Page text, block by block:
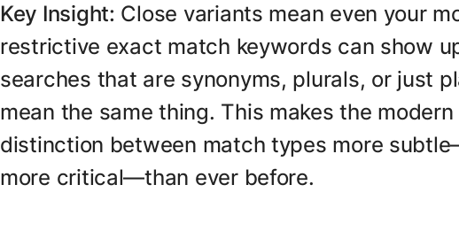
Key Insight: Close variants mean even your
restrictive exact match keywords can show
searches that are synonyms, plurals, or just
mean the same thing. This makes the modern
distinction between match types more
more critical—than ever before.